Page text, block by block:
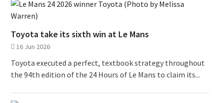
Toyota take its sixth win at Le Mans
16 Jun 2026
Toyota executed a perfect, textbook strategy throughout
the 94th edition of the 24 Hours of Le Mans to claim its...